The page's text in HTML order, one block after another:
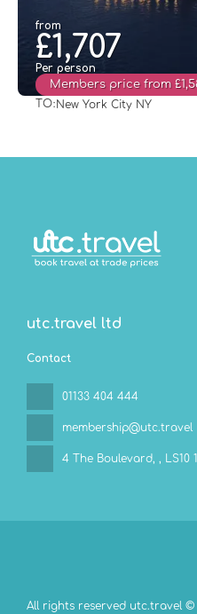
from
£1,707
Per person
Members price from
TO: New York City NY
utc.travel ltd
Contact
01133 404 444
membership@utc.travel
4 The Boulevard, , LS10
All rights reserved utc.travel ©